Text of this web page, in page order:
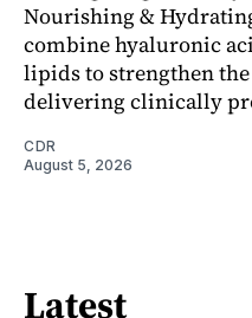
Nourishing &
combine hyaluronic
lipids to strengthen
delivering clinically
CDR
August 5, 2026
Latest